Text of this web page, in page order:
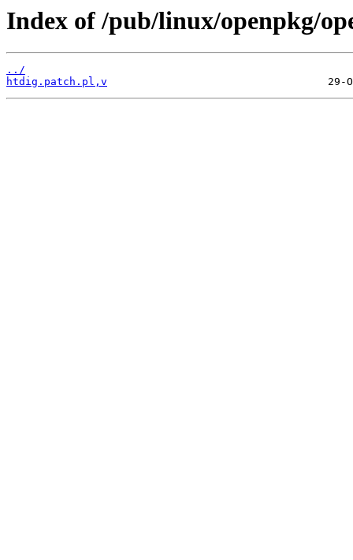
Index of /pub/linux/openpkg/
../
htdig.patch.pl,v